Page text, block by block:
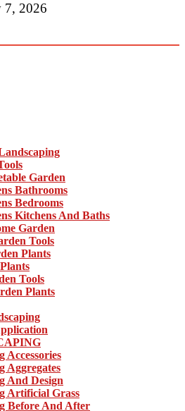
7, 2026
Garden
Bathrooms
Bedrooms
Kitchens And Baths
Garden
Tools
Plants
Tools
Plants
Accessories
Aggregates
And Design
Artificial Grass
Before And After